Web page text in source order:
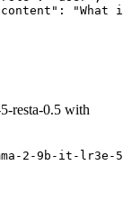
resta-0.5 with
2-9b-it-